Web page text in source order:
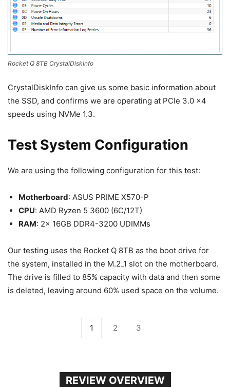
Rocket Q 8TB CrystalDiskInfo
CrystalDiskInfo can give us some basic information about
the SSD, and confirms we are operating at PCIe 3.0 x4
speeds using NVMe 1.3.
Test System Configuration
We are using the following configuration for this test:
Motherboard: ASUS PRIME X570-P
CPU: AMD Ryzen 5 3600 (6C/12T)
RAM: 2x 16GB DDR4-3200 UDIMMs
Our testing uses the Rocket Q 8TB as the boot drive for
the system, installed in the M.2_1 slot on the motherboard.
The drive is filled to 85% capacity with data and then some
is deleted, leaving around 60% used space on the volume.
1 2 3
REVIEW OVERVIEW